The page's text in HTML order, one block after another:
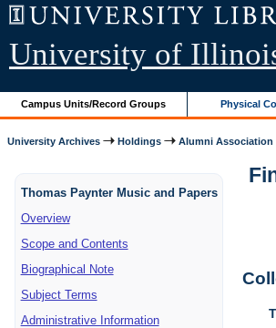
University of
Campus Units/Record Groups Physical
University Archives Holdings Alumni Association
Thomas Paynter Music and Papers
Overview
Scope and Contents
Biographical Note
Subject Terms
Administrative Information